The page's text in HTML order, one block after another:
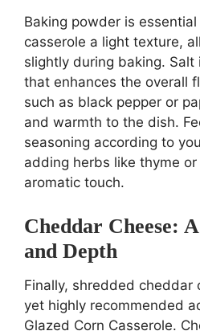
Baking powder is
casserole a light texture,
slightly during baking.
that enhances the overall
such as black pepper or
and warmth to the dish.
seasoning according to
adding herbs like thyme
aromatic touch.
Cheddar Cheese:
and Depth
Finally, shredded cheddar
yet highly recommended
Glazed Corn Casserole.